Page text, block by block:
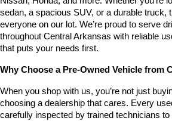
sedan, a spacious SUV, or a durable truck,
everyone on our lot. We’re proud to serve
throughout Central Arkansas with reliable
that puts your needs first.
Why Choose a Pre-Owned Vehicle from
When you shop with us, you’re not just
choosing a dealership that cares. Every
carefully inspected by trained technicians to